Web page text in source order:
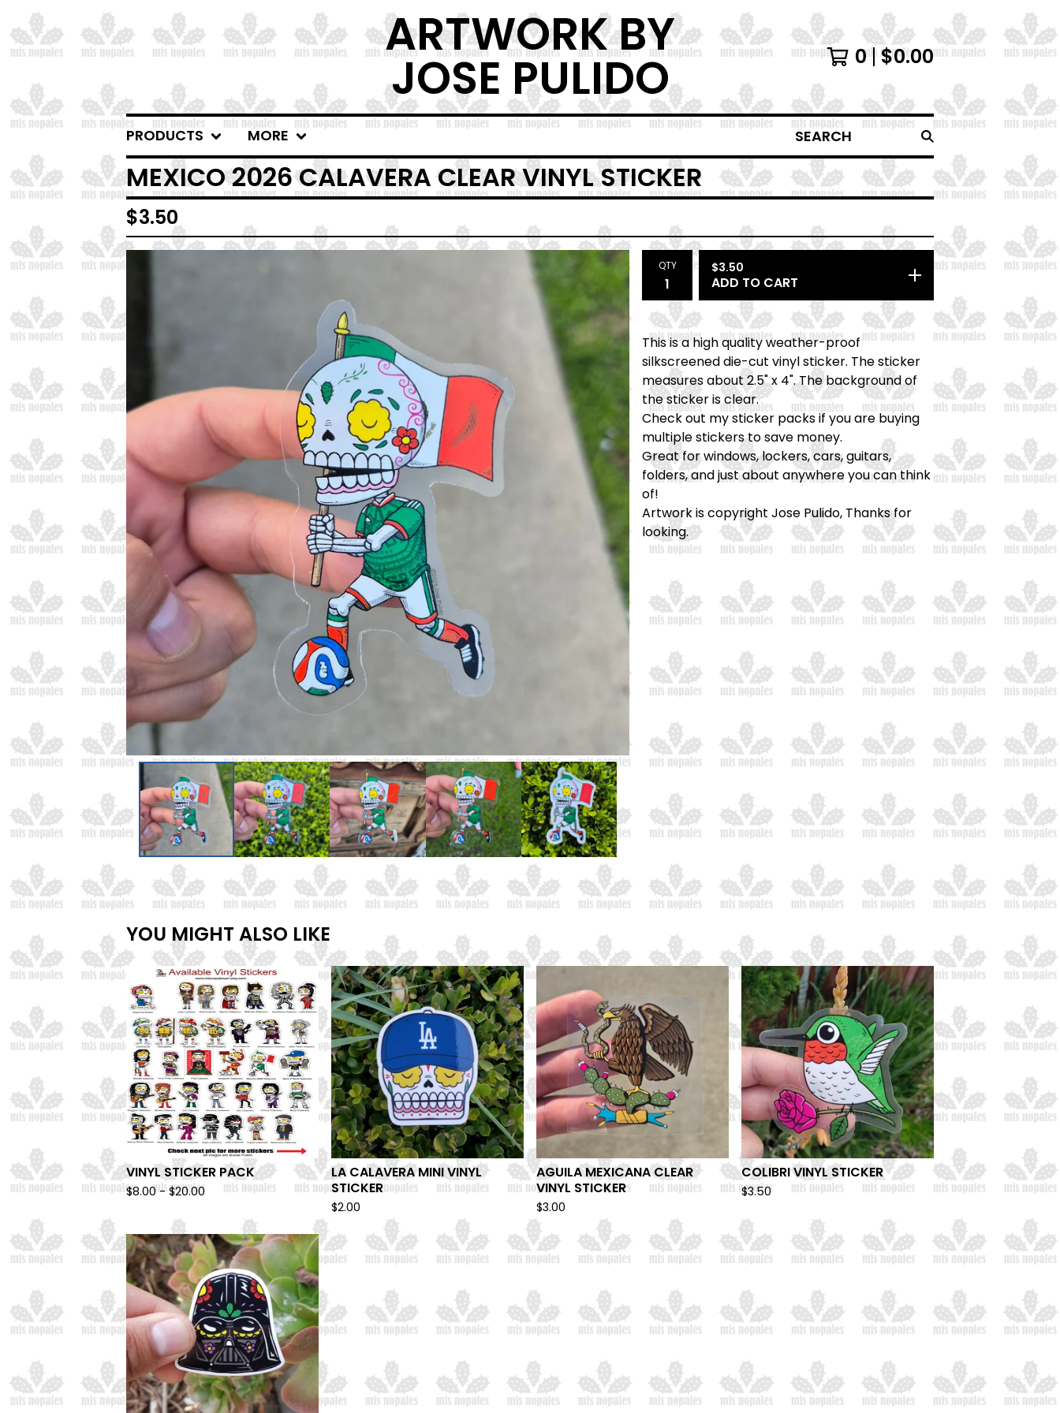
ARTWORK BY
JOSE PULIDO 0 $0.00
PRODUCTS MORE SEARCH
MEXICO 2026 CALAVERA CLEAR VINYL STICKER
$3.50
QTY $3.50
ADD TO CART
This is a high quality weather-proof
silkscreened die-cut vinyl sticker. The sticker
measures about 2.5" x 4". The background of
the sticker is clear.
Check out my sticker packs if you are buying
multiple stickers to save money.
Great for windows, lockers, cars, guitars,
folders, and just about anywhere you can think
of!
Artwork is copyright Jose Pulido, Thanks for
looking.
YOU MIGHT ALSO LIKE
VINYL STICKER PACK
$8.00 -$20.00
LA CALAVERA MINI VINYL
STICKER
$2.00
AGUILA MEXICANA CLEAR
VINYL STICKER
$3.00
COLIBRI VINYL STICKER
$3.50